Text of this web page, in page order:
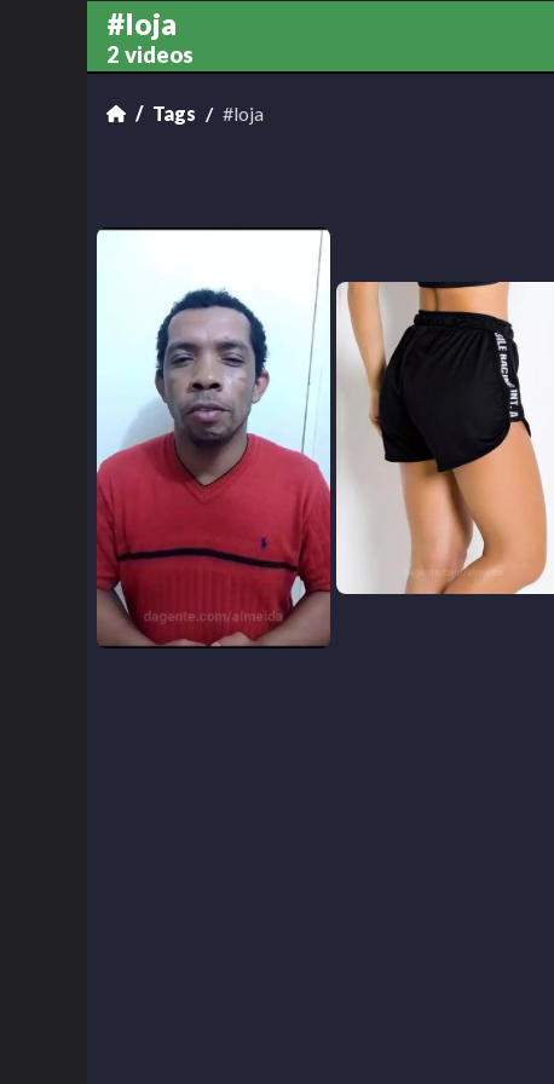
#loja
2 videos
Tags #loja